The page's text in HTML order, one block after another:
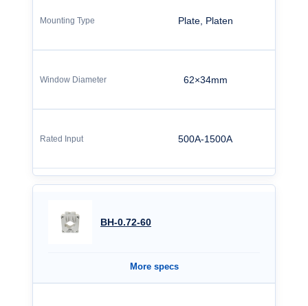
Plate, Platen
62×34mm
500A-1500A
BH-0.72-60
More specs